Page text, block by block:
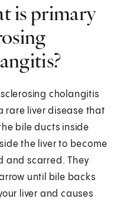
is primary
sclerosing cholangitis
a rare liver disease that
bile ducts inside
the liver to become
and scarred. They
until bile backs
liver and causes